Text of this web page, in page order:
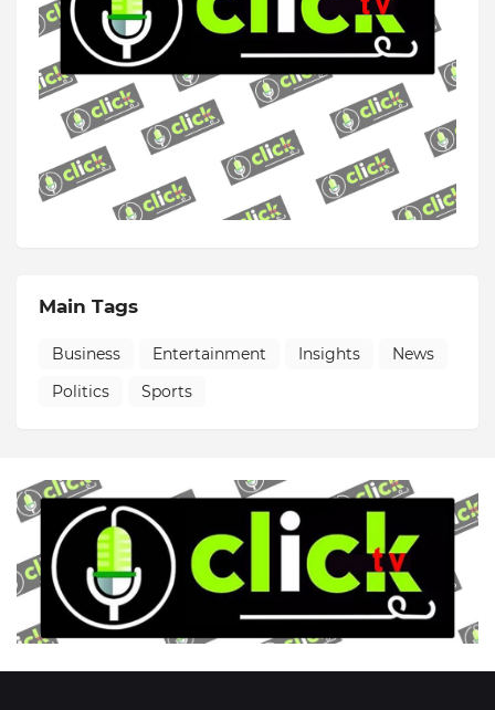
Main Tags
Business Entertainment Insights
News
Politics
Sports